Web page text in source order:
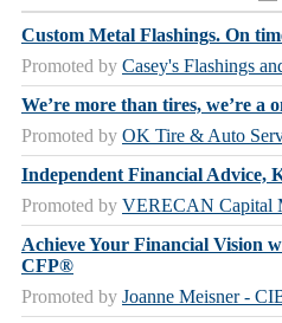
Custom Metal Flashings. On
Promoted by Casey's Flashings
We’re more than tires, we’re a
Promoted by OK Tire & Auto
Independent Financial Advice,
Promoted by VERECAN Capital
Achieve Your Financial Vision
CFP®
Promoted by Joanne Meisner -